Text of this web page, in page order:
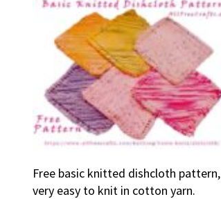
Free basic knitted dishcloth pattern,
very easy to knit in cotton yarn.